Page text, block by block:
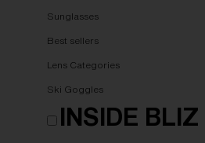
Sunglasses
Best sellers
Lens Categories
Ski Goggles
INSIDE BLIZ